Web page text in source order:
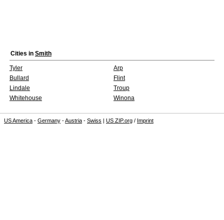
Cities in Smith
Tyler
Arp
Bullard
Flint
Lindale
Troup
Whitehouse
Winona
US America - Germany -Austria - Swiss | US ZIP.org / Imprint